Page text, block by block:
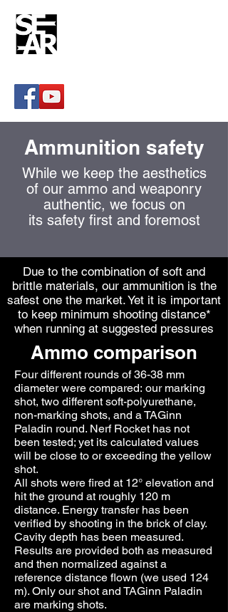
Ammunition safety
While we keep the aesthetics
of our ammo and weaponry
authentic, we focus on
its safety first and foremost
Due to the combination of soft and
brittle materials, our ammunition is the
safest one the market. Yet it is important
to keep minimum shooting distance*
when running at suggested pressures
Ammo comparison
Four different rounds of 36-38 mm
diameter were compared: our marking
shot, two different soft-polyurethane,
non-marking shots, and a TAGinn
Paladin round. Nerf Rocket has not
been tested; yet its calculated values
will be close to or exceeding the yellow
shot.
All shots were fired at 12° elevation and
hit the ground at roughly 120 m
distance. Energy transfer has been
verified by shooting in the brick of clay.
Cavity depth has been measured.
Results are provided both as measured
and then normalized against a
reference distance flown (we used 124
m). Only our shot and TAGinn Paladin
are marking shots.